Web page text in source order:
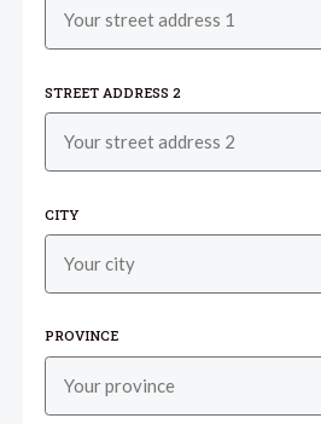
STREET ADDRESS 2
CITY
PROVINCE